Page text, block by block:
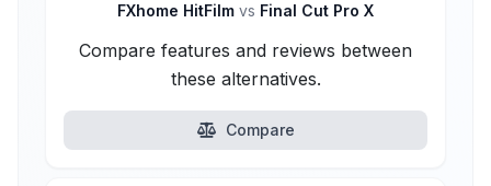
FXhome HitFilm vs Final Cut Pro X
Compare features and reviews between
these alternatives.
Compare